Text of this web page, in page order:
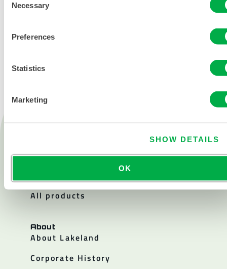
Selection
Necessary
Preferences
Statistics
Marketing
SHOW DETAILS
OK
Chemical
All products
About
About Lakeland
Corporate History